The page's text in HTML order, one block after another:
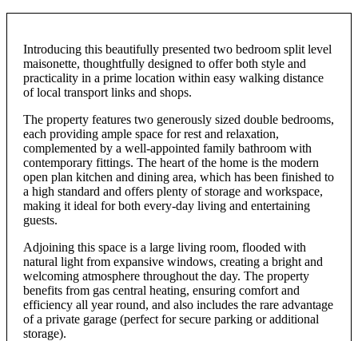
Introducing this beautifully presented two bedroom split level
maisonette, thoughtfully designed to offer both style and
practicality in a prime location within easy walking distance
of local transport links and shops.
The property features two generously sized double bedrooms,
each providing ample space for rest and relaxation,
complemented by a well-appointed family bathroom with
contemporary fittings. The heart of the home is the modern
open plan kitchen and dining area, which has been finished to
a high standard and offers plenty of storage and workspace,
making it ideal for both every-day living and entertaining
guests.
Adjoining this space is a large living room, flooded with
natural light from expansive windows, creating a bright and
welcoming atmosphere throughout the day. The property
benefits from gas central heating, ensuring comfort and
efficiency all year round, and also includes the rare advantage
of a private garage (perfect for secure parking or additional
storage).